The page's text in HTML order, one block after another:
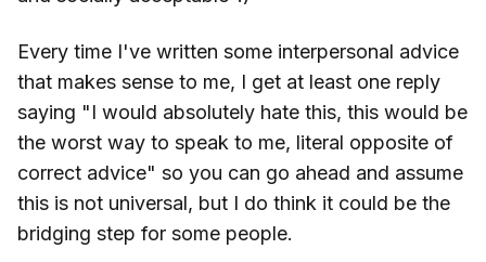
Every time I've written some interpersonal advice
that makes sense to me, I get at least one reply
saying "I would absolutely hate this, this would be
the worst way to speak to me, literal opposite of
correct advice" so you can go ahead and assume
this is not universal, but I do think it could be the
bridging step for some people.